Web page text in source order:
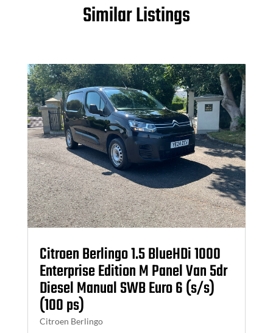
Similar Listings
Citroen Berlingo 1.5 BlueHDi 1000
Enterprise Edition M Panel Van 5dr
Diesel Manual SWB Euro 6 (s/s)
(100 ps)
Citroen Berlingo